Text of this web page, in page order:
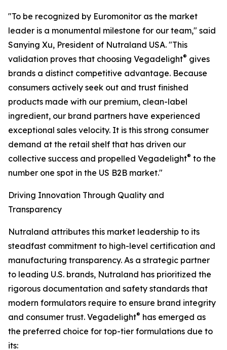
"To be recognized by Euromonitor as the market
leader is a monumental milestone for our team," said
Sanying Xu, President of Nutraland USA. "This
validation proves that choosing Vegadelight® gives
brands a distinct competitive advantage. Because
consumers actively seek out and trust finished
products made with our premium, clean-label
ingredient, our brand partners have experienced
exceptional sales velocity. It is this strong consumer
demand at the retail shelf that has driven our
collective success and propelled Vegadelight® to the
number one spot in the US B2B market."
Driving Innovation Through Quality and
Transparency
Nutraland attributes this market leadership to its
steadfast commitment to high-level certification and
manufacturing transparency. As a strategic partner
to leading U.S. brands, Nutraland has prioritized the
rigorous documentation and safety standards that
modern formulators require to ensure brand integrity
and consumer trust. Vegadelight® has emerged as
the preferred choice for top-tier formulations due to
its: